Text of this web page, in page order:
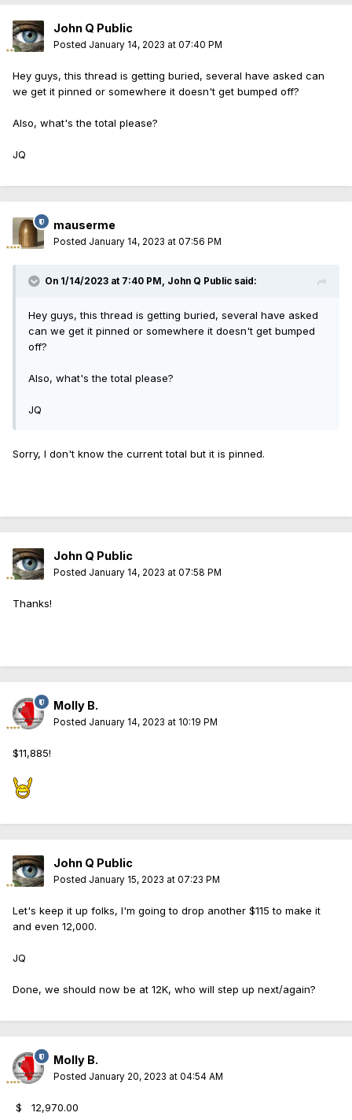
John Q Public
Posted January 14, 2023 at 07:40 PM
Hey guys, this thread is getting buried, several have asked can
we get it pinned or somewhere it doesn't get bumped off?
Also, what's the total please?
JQ
mauserme
Posted January 14, 2023 at 07:56 PM
On 1/14/2023 at 7:40 PM, John Q Public said:
Hey guys, this thread is getting buried, several have asked
can we get it pinned or somewhere it doesn't get bumped
off?
Also, what's the total please?
JQ
Sorry, I don't know the current total but it is pinned.
John Q Public
Posted January 14, 2023 at 07:58 PM
Thanks!
Molly B.
Posted January 14, 2023 at 10:19 PM
$11,885!
John Q Public
Posted January 15, 2023 at 07:23 PM
Let's keep it up folks, I'm going to drop another $115 to make it
and even 12,000.
JQ
Done, we should now be at 12K, who will step up next/again?
Molly B.
Posted January 20, 2023 at 04:54 AM
$ 12,970.00